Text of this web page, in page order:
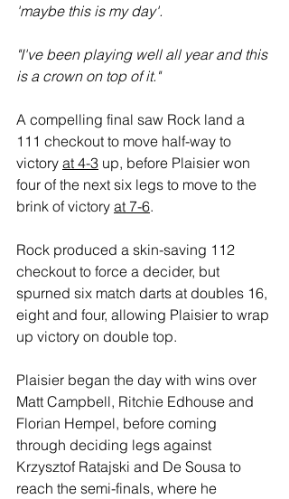
'maybe this is my day'.
"I've been playing well all year and this
is a crown on top of it."
A compelling final saw Rock land a
111 checkout to move half-way to
victory at 4-3 up, before Plaisier won
four of the next six legs to move to the
brink of victory at 7-6.
Rock produced a skin-saving 112
checkout to force a decider, but
spurned six match darts at doubles 16,
eight and four, allowing Plaisier to wrap
up victory on double top.
Plaisier began the day with wins over
Matt Campbell, Ritchie Edhouse and
Florian Hempel, before coming
through deciding legs against
Krzysztof Ratajski and De Sousa to
reach the semi-finals, where he